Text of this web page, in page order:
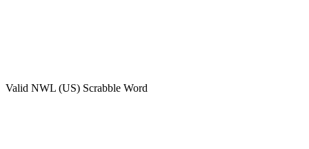
Valid NWL (US) Scrabble Word